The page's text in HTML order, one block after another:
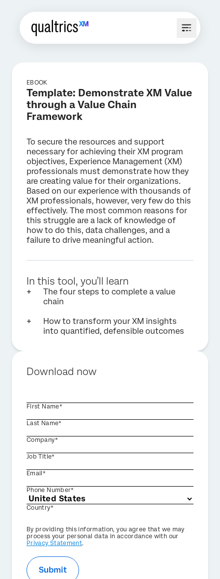
EBOOK
Template: Demonstrate XM Value
through a Value Chain
Framework
To secure the resources and support
necessary for achieving their XM program
objectives, Experience Management (XM)
professionals must demonstrate how they
are creating value for their organizations.
Based on our experience with thousands of
XM professionals, however, very few do this
effectively. The most common reasons for
this struggle are a lack of knowledge of
how to do this, data challenges, and a
failure to drive meaningful action.
In this tool, you’ll learn
The four steps to complete a value
chain
How to transform your XM insights
into quantified, defensible outcomes
Download now
First Name*
Last Name*
Company*
Job Title*
Email*
Phone Number*
Country*
Privacy
Optin
By providing this information, you agree that we may
process your personal data in accordance with our
Privacy Statement.
Submit